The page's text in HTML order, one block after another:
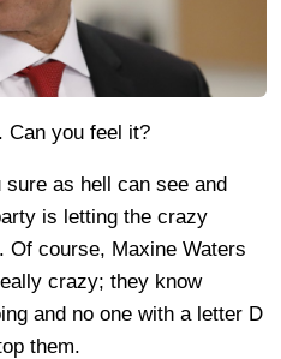
Can you feel it?
sure as hell can see and
is letting the crazy
Of course, Maxine Waters
crazy; they know
and no one with a letter D
them.